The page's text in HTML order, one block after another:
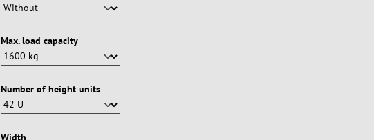
Vælg
Max. load capacity
Vælg
Number of height units
Vælg
Width